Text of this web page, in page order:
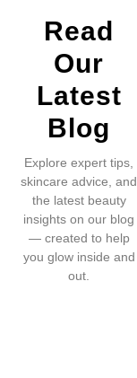
Read
Our
Latest
Blog
Explore expert tips,
skincare advice, and
the latest beauty
insights on our blog
— created to help
you glow inside and
out.